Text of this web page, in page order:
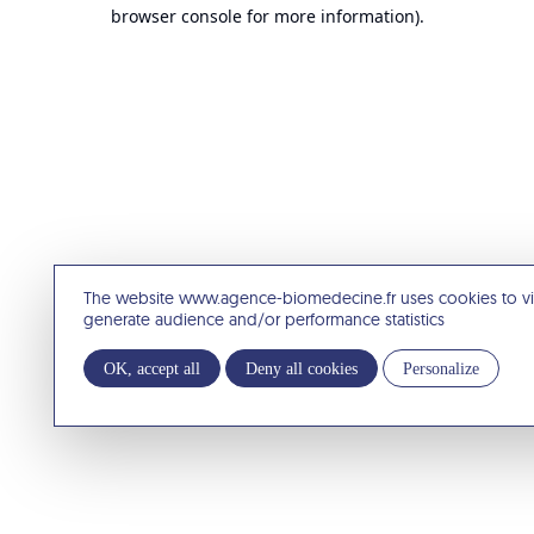
The website www.agence-biomedecine.fr uses cookies to
generate audience and/or performance statistics
OK, accept all Deny all cookies Personalize
browser console for more information).